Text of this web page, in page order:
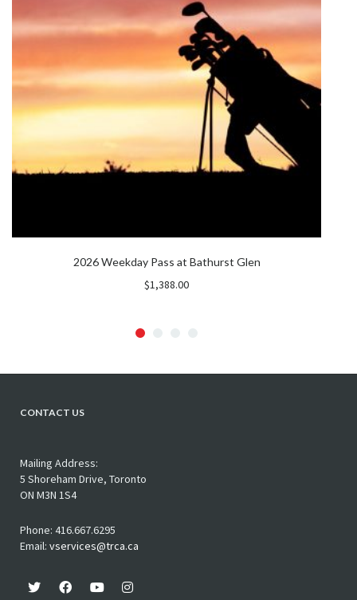
2026 Weekday Pass at Bathurst Glen
$1,388.00
CONTACT US
Mailing Address:
5 Shoreham Drive, Toronto
ON M3N 1S4
Phone: 416.667.6295
Email: vservices@trca.ca